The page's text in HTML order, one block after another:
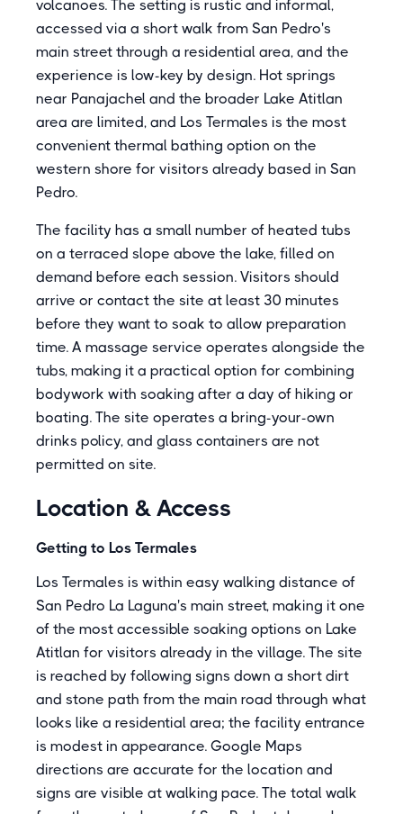
volcanoes. The setting is rustic and informal,
accessed via a short walk from San Pedro's
main street through a residential area, and the
experience is low-key by design. Hot springs
near Panajachel and the broader Lake Atitlan
area are limited, and Los Termales is the most
convenient thermal bathing option on the
western shore for visitors already based in San
Pedro.
The facility has a small number of heated tubs
on a terraced slope above the lake, filled on
demand before each session. Visitors should
arrive or contact the site at least 30 minutes
before they want to soak to allow preparation
time. A massage service operates alongside the
tubs, making it a practical option for combining
bodywork with soaking after a day of hiking or
boating. The site operates a bring-your-own
drinks policy, and glass containers are not
permitted on site.
Location & Access
Getting to Los Termales
Los Termales is within easy walking distance of
San Pedro La Laguna's main street, making it one
of the most accessible soaking options on Lake
Atitlan for visitors already in the village. The site
is reached by following signs down a short dirt
and stone path from the main road through what
looks like a residential area; the facility entrance
is modest in appearance. Google Maps
directions are accurate for the location and
signs are visible at walking pace. The total walk